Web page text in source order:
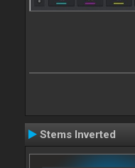
Stems Inverted